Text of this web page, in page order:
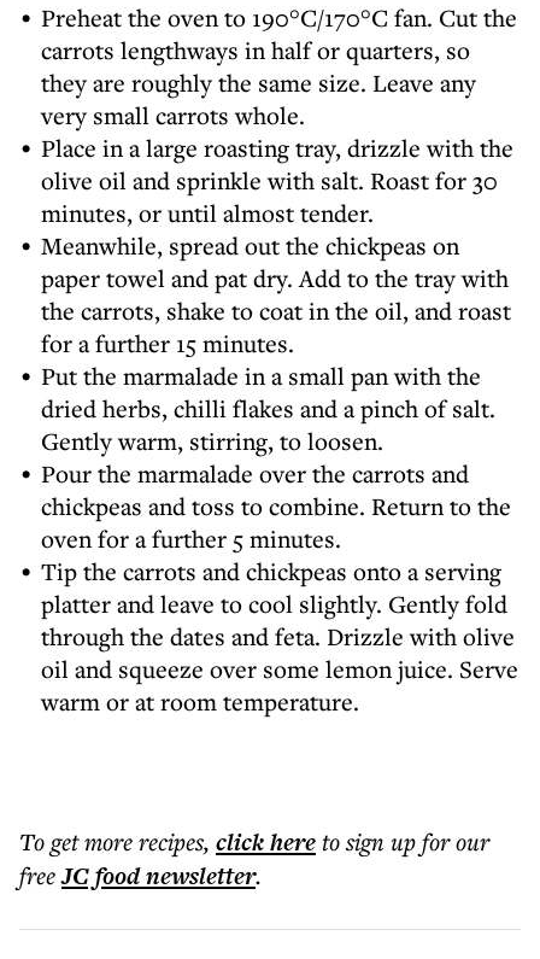
Preheat the oven to 190°C/170°C fan. Cut the
carrots lengthways in half or quarters, so
they are roughly the same size. Leave any
very small carrots whole.
Place in a large roasting tray, drizzle with the
olive oil and sprinkle with salt. Roast for 30
minutes, or until almost tender.
Meanwhile, spread out the chickpeas on
paper towel and pat dry. Add to the tray with
the carrots, shake to coat in the oil, and roast
for a further 15 minutes.
Put the marmalade in a small pan with the
dried herbs, chilli flakes and a pinch of salt.
Gently warm, stirring, to loosen.
Pour the marmalade over the carrots and
chickpeas and toss to combine. Return to the
oven for a further 5 minutes.
Tip the carrots and chickpeas onto a serving
platter and leave to cool slightly. Gently fold
through the dates and feta. Drizzle with olive
oil and squeeze over some lemon juice. Serve
warm or at room temperature.
To get morerecipes, click hereto sign up for our
freeJC foodnewsletter.